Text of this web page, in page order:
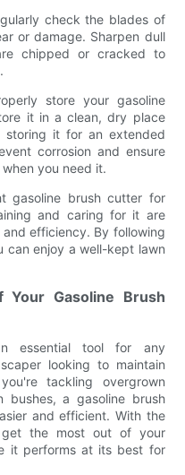
check the blades of
or damage. Sharpen dull
chipped or cracked to
store your gasoline
it in a clean, dry place
it for an extended
corrosion and ensure
you need it.
gasoline brush cutter for
and caring for it are
efficiency. By following
can enjoy a well-kept lawn
Gasoline Brush
essential tool for any
looking to maintain
tackling overgrown
bushes, a gasoline brush
and efficient. With the
the most out of your
it performs at its best for